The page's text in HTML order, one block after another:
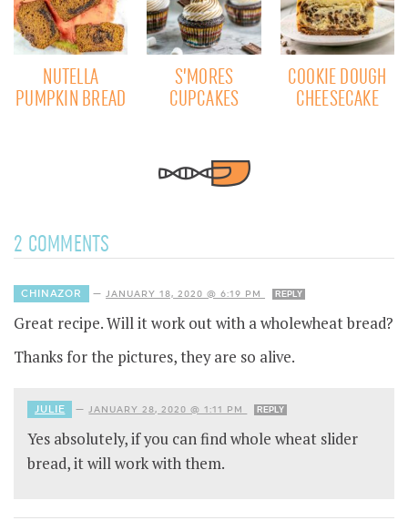
NUTELLA
PUMPKIN BREAD
S’MORES
CUPCAKES
COOKIE DOUGH
CHEESECAKE
2 COMMENTS
CHINAZOR — JANUARY 18, 2020 @ 6:19 PM REPLY
Great recipe. Will it work out with a wholewheat bread?
Thanks for the pictures, they are so alive.
JULIE — JANUARY 28, 2020 @ 1:11 PM REPLY
Yes absolutely, if you can find whole wheat slider
bread, it will work with them.